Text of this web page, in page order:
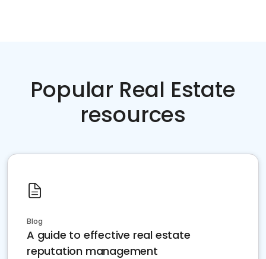
Popular Real Estate
resources
Blog
A guide to effective real estate
reputation management